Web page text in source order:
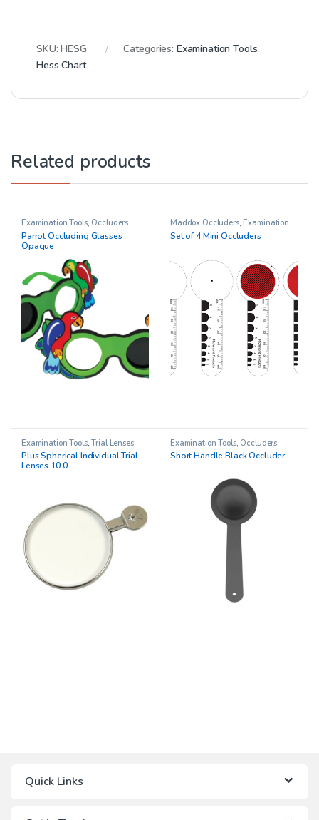
SKU:HESG Categories: Examination Tools,
Hess Chart
Related products
Examination Tools, Occluders
Parrot Occluding Glasses
Opaque
Maddox Occluders, Examination
Tools
Set of 4 Mini Occluders
Examination Tools,Trial Lenses
Plus Spherical Individual Trial
Lenses 10.0
Examination Tools, Occluders
Short Handle Black Occluder
Quick Links